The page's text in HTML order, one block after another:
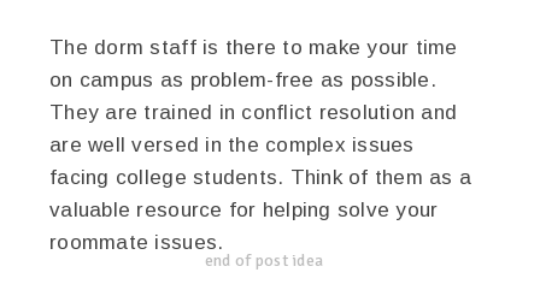
The dorm staff is there to make your time
on campus as problem-free as possible.
They are trained in conflict resolution and
are well versed in the complex issues
facing college students. Think of them as a
valuable resource for helping solve your
roommate issues.
end of post idea